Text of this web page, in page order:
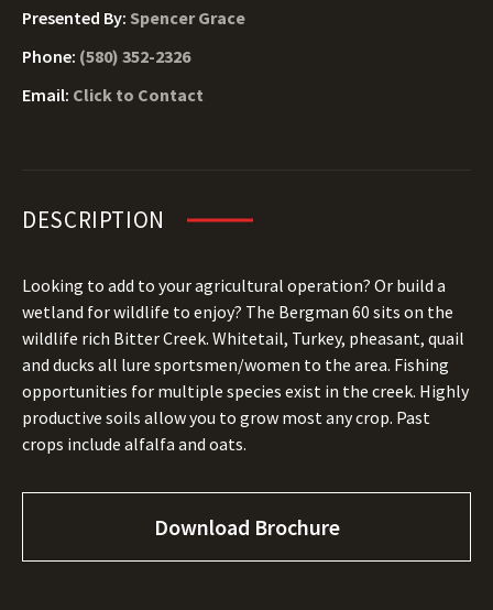
Presented By: Spencer Grace
Phone: (580) 352-2326
Email: Click to Contact
DESCRIPTION
Looking to add to your agricultural operation? Or build a
wetland for wildlife to enjoy? The Bergman 60 sits on the
wildlife rich Bitter Creek. Whitetail, Turkey, pheasant, quail
and ducks all lure sportsmen/women to the area. Fishing
opportunities for multiple species exist in the creek. Highly
productive soils allow you to grow most any crop. Past
crops include alfalfa and oats.
Download Brochure